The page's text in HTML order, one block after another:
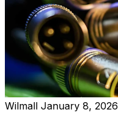
Wilmall January 8, 2026